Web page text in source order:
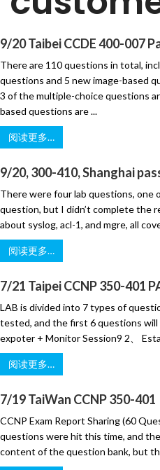
9/20 Taibei CCDE 400-007
There are 110 questions in total,
questions and 5 new image-based
3 of the multiple-choice questions
based questions are ...
阅读更多…
9/20, 300-410, Shanghai
There were four lab questions, one
question, but I didn’t complete the
about syslog, acl-1, and mgre, all
阅读更多…
7/21 Taipei CCNP 350-401
LAB is divided into 7 types of
tested, and the first 6 questions
expoter + Monitor Session9 2、
阅读更多…
7/19 TaiWan CCNP 350-401
CCNP Exam Report Sharing (60
questions were hit this time, and
content of the question bank, but